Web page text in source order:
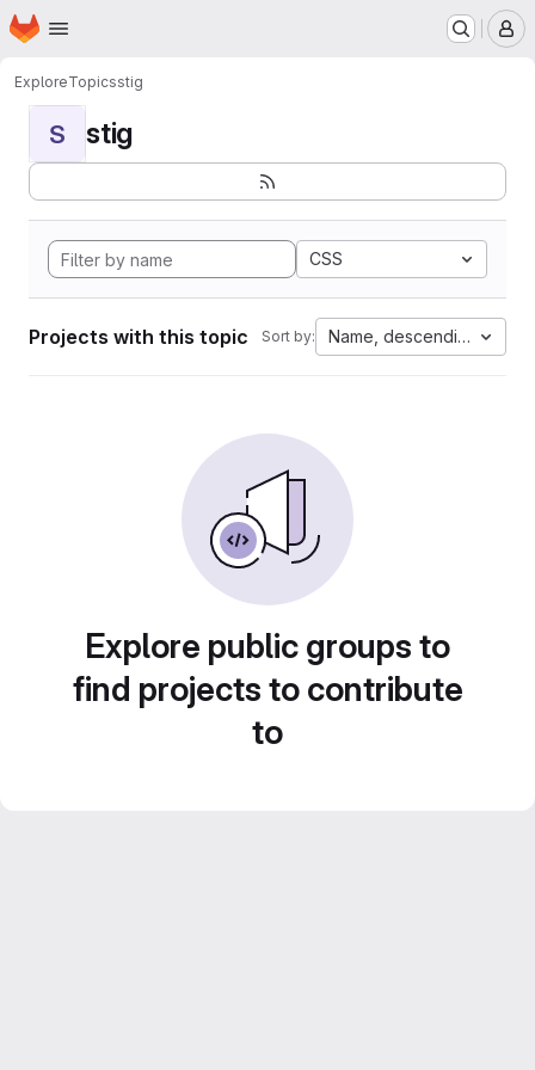
Skip to main content
Homepage
ExploreTopicsstig
S stig
CSS
Projects with this topic Sort by: Name, descending
Explore public groups to
find projects to contribute
to